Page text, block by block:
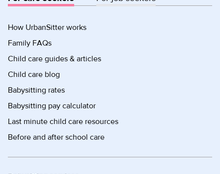
How UrbanSitter works
Family FAQs
Child care guides & articles
Child care blog
Babysitting rates
Babysitting pay calculator
Last minute child care resources
Before and after school care